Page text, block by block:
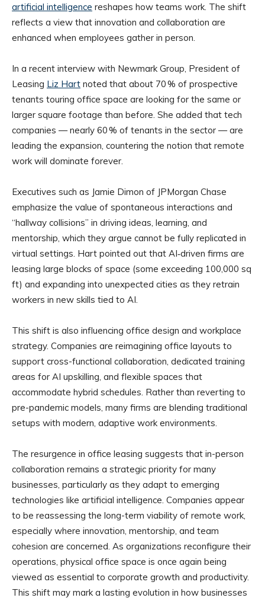
artificial intelligence reshapes how teams work. The shift
reflects a view that innovation and collaboration are
enhanced when employees gather in person.
In a recent interview with Newmark Group, President of
Leasing Liz Hart noted that about 70 % of prospective
tenants touring office space are looking for the same or
larger square footage than before. She added that tech
companies — nearly 60 % of tenants in the sector — are
leading the expansion, countering the notion that remote
work will dominate forever.
Executives such as Jamie Dimon of JPMorgan Chase
emphasize the value of spontaneous interactions and
“hallway collisions” in driving ideas, learning, and
mentorship, which they argue cannot be fully replicated in
virtual settings. Hart pointed out that AI‑driven firms are
leasing large blocks of space (some exceeding 100,000 sq
ft) and expanding into unexpected cities as they retrain
workers in new skills tied to AI.
This shift is also influencing office design and workplace
strategy. Companies are reimagining office layouts to
support cross-functional collaboration, dedicated training
areas for AI upskilling, and flexible spaces that
accommodate hybrid schedules. Rather than reverting to
pre-pandemic models, many firms are blending traditional
setups with modern, adaptive work environments.
The resurgence in office leasing suggests that in-person
collaboration remains a strategic priority for many
businesses, particularly as they adapt to emerging
technologies like artificial intelligence. Companies appear
to be reassessing the long-term viability of remote work,
especially where innovation, mentorship, and team
cohesion are concerned. As organizations reconfigure their
operations, physical office space is once again being
viewed as essential to corporate growth and productivity.
This shift may mark a lasting evolution in how businesses